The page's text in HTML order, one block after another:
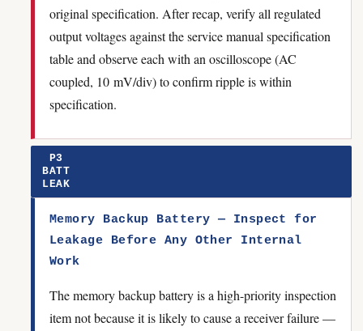
original specification. After recap, verify all regulated
output voltages against the service manual specification
table and observe each with an oscilloscope (AC
coupled, 10 mV/div) to confirm ripple is within
specification.
P3
BATT
LEAK
Memory Backup Battery — Inspect for
Leakage Before Any Other Internal
Work
The memory backup battery is a high-priority inspection
item not because it is likely to cause a receiver failure —